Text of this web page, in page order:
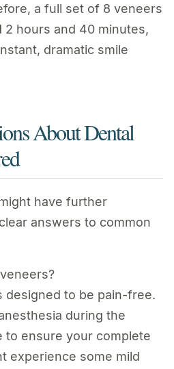
a full set of 8 veneers
2 hours and 40 minutes,
dramatic smile
About Dental
have further
answers to common
designed to be pain-free.
during the
to ensure your complete
experience some mild